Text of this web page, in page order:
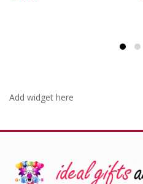
Add widget here